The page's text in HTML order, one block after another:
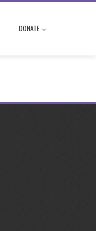
DONATE